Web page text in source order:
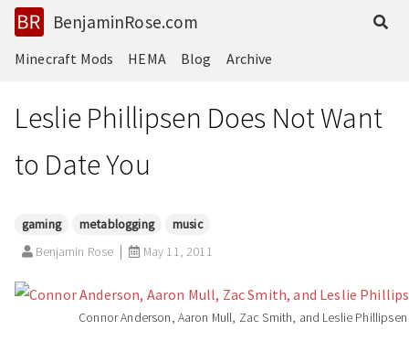
BenjaminRose.com
Minecraft Mods HEMA Blog Archive
Leslie Phillipsen Does Not Want
to Date You
gaming metablogging
music
Benjamin Rose
May 11, 2011
Connor Anderson, Aaron Mull, Zac Smith, and Leslie Phillipsen